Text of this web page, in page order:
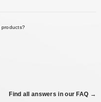
Find all answers in our FAQ →